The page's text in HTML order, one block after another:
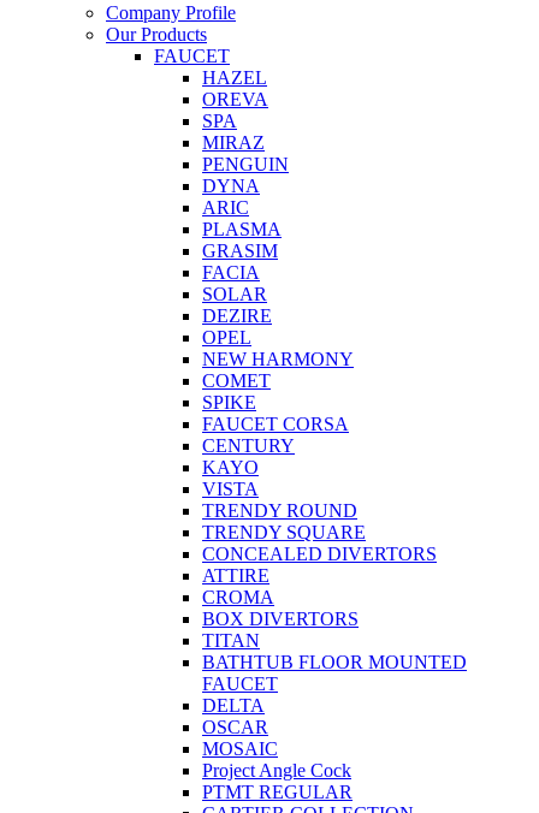
Company Profile
Our Products
FAUCET
HAZEL
OREVA
SPA
MIRAZ
PENGUIN
DYNA
ARIC
PLASMA
GRASIM
FACIA
SOLAR
DEZIRE
OPEL
NEW HARMONY
COMET
SPIKE
FAUCET CORSA
CENTURY
KAYO
VISTA
TRENDY ROUND
TRENDY SQUARE
CONCEALED DIVERTORS
ATTIRE
CROMA
BOX DIVERTORS
TITAN
BATHTUB FLOOR MOUNTED
FAUCET
DELTA
OSCAR
MOSAIC
Project Angle Cock
PTMT REGULAR